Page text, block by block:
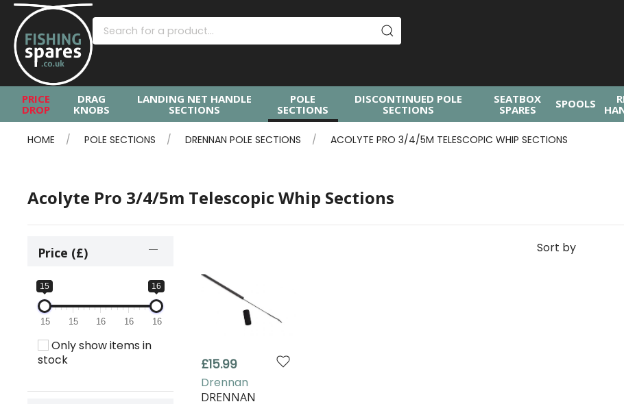
PRICE
DROP
DRAG
KNOBS
LANDING NET HANDLE
SECTIONS
POLE
SECTIONS
DISCONTINUED POLE
SECTIONS
SEATBOX
SPARES
SPOOLS
HOME POLE SECTIONS DRENNAN POLE SECTIONS ACOLYTE PRO 3/4/5M TELESCOPIC WHIP SECTIONS
Acolyte Pro 3/4/5m Telescopic Whip Sections
Price (£)
15 16
15 15 16 16 16
Only show items in
stock
£15.99
Drennan
DRENNAN